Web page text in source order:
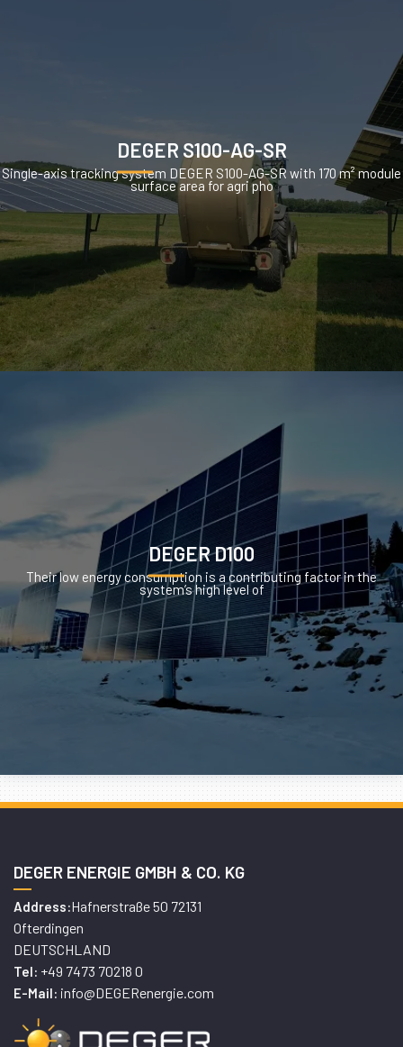
DEGER S100-AG-SR
Single-axis tracking system DEGER S100-AG-SR with 170 m² module
surface area for agri pho
DEGER D100
Their low energy consumption is a contributing factor in the
system’s high level of
DEGER ENERGIE GMBH & CO. KG
Address:Hafnerstraße 50 72131
Ofterdingen
DEUTSCHLAND
Tel: +49 7473 70218 0
E-Mail: info@DEGERenergie.com